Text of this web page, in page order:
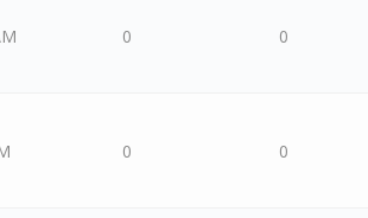
0 0
0 0